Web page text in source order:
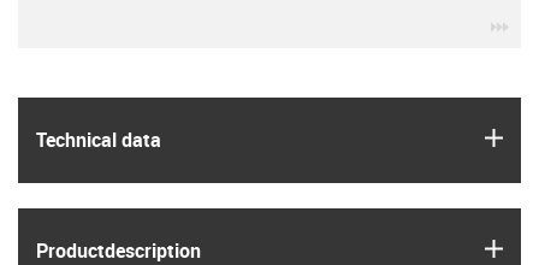
Technical data
Product­description